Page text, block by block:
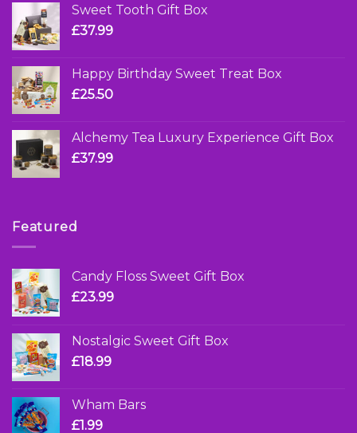
Sweet Tooth Gift Box
£37.99
Happy Birthday Sweet Treat Box
£25.50
Alchemy Tea Luxury Experience Gift Box
£37.99
Featured
Candy Floss Sweet Gift Box
£23.99
Nostalgic Sweet Gift Box
£18.99
Wham Bars
£1.99